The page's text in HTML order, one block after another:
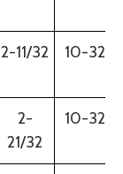
2-11/32 10-32
2-
21/32
10-32